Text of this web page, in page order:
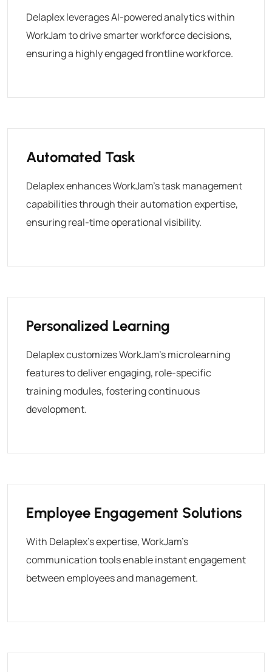
Delaplex leverages AI-powered analytics within
WorkJam to drive smarter workforce decisions,
ensuring a highly engaged frontline workforce.
Automated Task
Delaplex enhances WorkJam’s task management
capabilities through their automation expertise,
ensuring real-time operational visibility.
Personalized Learning
Delaplex customizes WorkJam’s microlearning
features to deliver engaging, role-specific
training modules, fostering continuous
development.
Employee Engagement Solutions
With Delaplex’s expertise, WorkJam’s
communication tools enable instant engagement
between employees and management.